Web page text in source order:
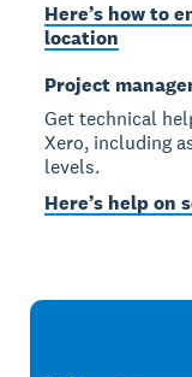
Here’s how to
location
Project
Get technical
Xero, including
levels.
Here’s help on